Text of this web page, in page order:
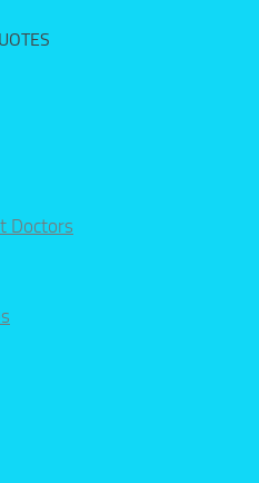
Doctors